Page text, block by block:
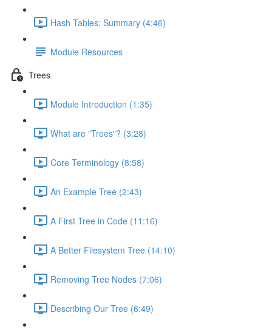
Hash Tables: Summary (4:46)
Module Resources
Trees
Module Introduction (1:35)
What are "Trees"? (3:28)
Core Terminology (8:58)
An Example Tree (2:43)
A First Tree in Code (11:16)
A Better Filesystem Tree (14:10)
Removing Tree Nodes (7:06)
Describing Our Tree (6:49)